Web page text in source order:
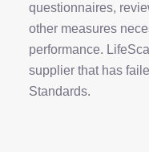
questionnaires,
other measures
performance.
supplier that has
Standards.